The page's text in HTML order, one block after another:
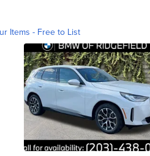
Items - Free to List